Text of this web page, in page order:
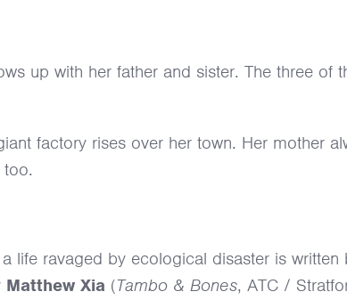
up with her father and sister. The three of
factory rises over her town. Her mother
life ravaged by ecological disaster is written
Matthew Xia (Tambo & Bones, ATC /